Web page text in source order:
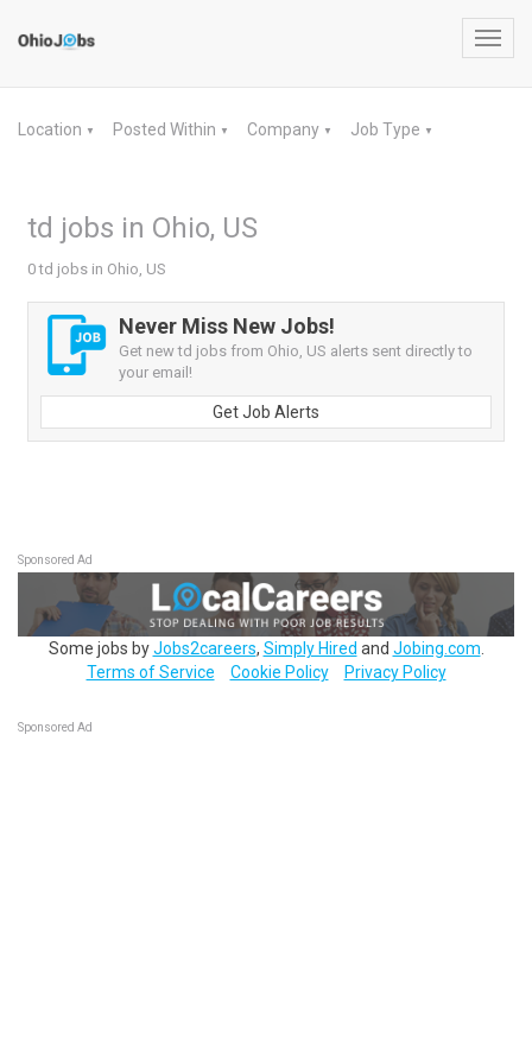
Location ▼ Posted Within ▼ Company ▼ Job Type ▼
td jobs in Ohio, US
0 td jobs in Ohio, US
Never Miss New Jobs!
Get new td jobs from Ohio, US alerts sent directly to
your email!
Get Job Alerts
Sponsored Ad
Some jobs byJobs2careers, Simply Hired and Jobing.com
Terms of Service
Cookie Policy Privacy Policy
Sponsored Ad